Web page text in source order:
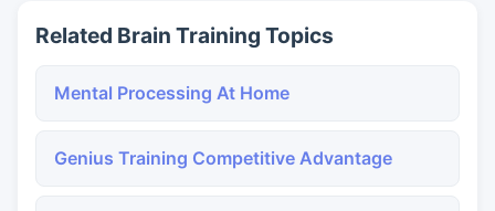
Related Brain Training Topics
Mental Processing At Home
Genius Training Competitive Advantage